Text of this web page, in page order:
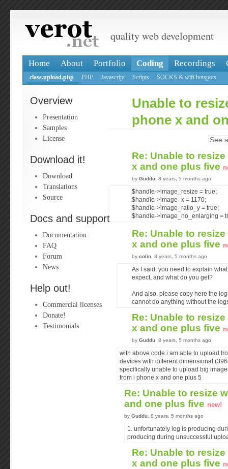
quality web development
Home About Portfolio Coding Recordings
class.upload.php PHP Javascript Scripts SOCKS & wifi hotspots
Overview
Presentation
Samples
License
Download it!
Download
Translations
Source
Docs and support
Documentation
FAQ
Forum
News
Help out!
Commercial licenses
Donate!
Testimonials
Unable to
phone x and
See
Re: Unable to
x and one plus five
by Guddu , 8 years, 5 months ago
$handle->image_resize = true;
$handle->image_x = 1170;
$handle->image_ratio_y = true;
$handle->image_no_enlarging =
Re: Unable to
x and one plus five
by colin , 8 years, 5 months ago
As I said, you need to explain
expect, and what do you get?
And also, please copy here the
cannot do anything without the
Re: Unable to
x and one plus five
by Guddu , 8 years, 5 months ago
with above code i am able to upload
devices with different dimensional
specifically unable to upload big
from i phone x and one plus 5
Re: Unable to resize
and one plus five new!
by Guddu , 8 years, 5 months ago
1. unfortunately log is producing
producing during unsuccessful
Re: Unable to
x and one plus five